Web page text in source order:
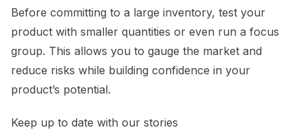
Before committing to a large inventory, test your
product with smaller quantities or even run a focus
group. This allows you to gauge the market and
reduce risks while building confidence in your
product’s potential.
Keep up to date with our stories